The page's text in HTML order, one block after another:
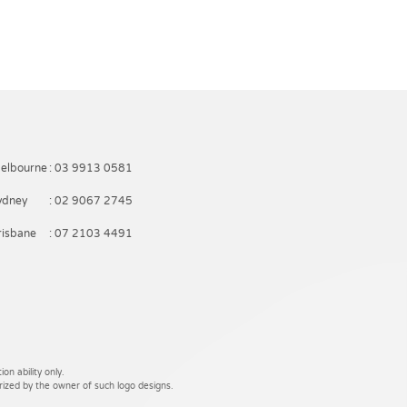
: 03 9913 0581
: 02 9067 2745
: 07 2103 4491
ability only.
by the owner of such logo designs.